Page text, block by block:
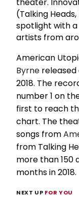
(Talking
spotlight with a
artists from
American
Byrne released
2018. The
number 1 on
first to reach
chart. The
songs from
from Talking
more than 150
months in 2018.
NEXT UP FOR YOU